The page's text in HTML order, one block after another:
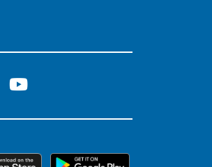
on Instagram
X on LinkedIn
Connect on Threads
Connect on